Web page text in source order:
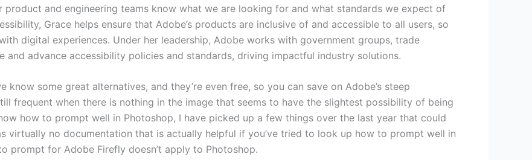
product and engineering teams know what we are looking for and what standards we expect of
Grace helps ensure that Adobe’s products are inclusive of and accessible to all users, so
digital experiences. Under her leadership, Adobe works with government groups, trade
and advance accessibility policies and standards, driving impactful industry solutions.
know some great alternatives, and they’re even free, so you can save on Adobe’s steep
frequent when there is nothing in the image that seems to have the slightest possibility of being
how to prompt well in Photoshop, I have picked up a few things over the last year that could
virtually no documentation that is actually helpful if you’ve tried to look up how to prompt well in
prompt for Adobe Firefly doesn’t apply to Photoshop.